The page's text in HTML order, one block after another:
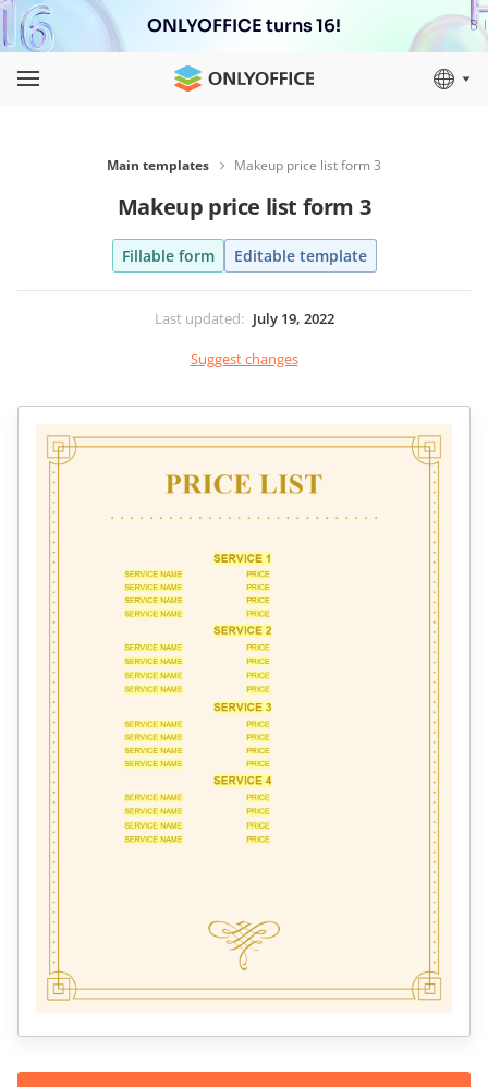
ONLYOFFICE turns 16!
Main templates Makeup price list form 3
Makeup price list form 3
Fillable form Editable template
Last updated: July 19, 2022
Suggest changes